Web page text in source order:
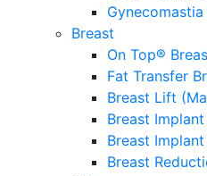
Breast
On Top®
Fat Transfer
Breast Lift
Breast
Breast
Breast